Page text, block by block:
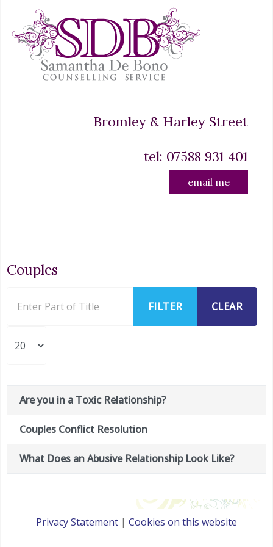
Bromley & Harley Street
tel: 07588 931 401
email me
Couples
FILTER
CLEAR
Title
Are you in a Toxic Relationship?
Couples Conflict Resolution
What Does an Abusive Relationship Look Like?
Privacy Statement | Cookies on this website